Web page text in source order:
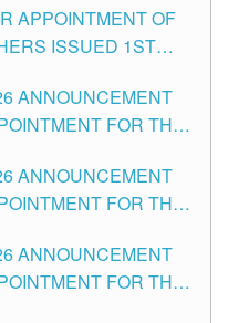
CITY
APPOINTMENT OF
ISSUED 1ST
ANNOUNCEMENT
FOR THE
DIVISION OF
ANNOUNCEMENT
FOR THE
CITY
ANNOUNCEMENT
FOR THE